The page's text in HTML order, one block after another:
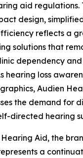
aid regulations.
design,
reflects a
solutions that
dependency
hearing loss
Audien
the demand for
directed hearing
Aid, the
a